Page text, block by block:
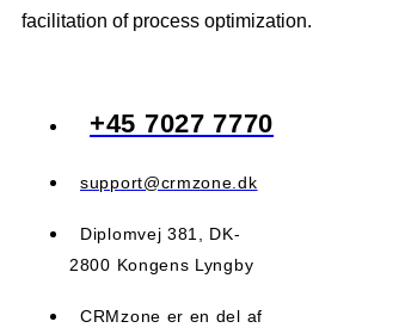
facilitation of process optimization.
+45 7027 7770
support@crmzone.dk
Diplomvej 381, DK-
2800 Kongens Lyngby
CRMzone er en del af